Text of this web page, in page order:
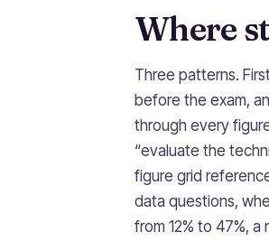
Where
Three patterns.
before the exam,
through every
“evaluate the
figure grid
data questions,
from 12% to 47%,